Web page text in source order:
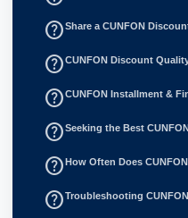
help_outlineShare a CUNFON
help_outlineCUNFON Discount
help_outlineCUNFON Installment &
help_outlineSeeking the Best
help_outlineHow Often Does
help_outlineTroubleshooting